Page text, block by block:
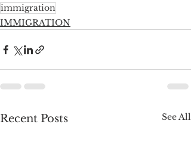
immigration
IMMIGRATION
Recent Posts See All